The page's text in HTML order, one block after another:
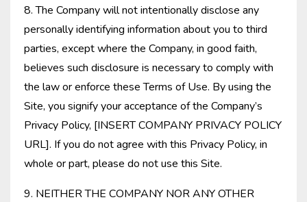
8. The Company will not intentionally disclose any
personally identifying information about you to third
parties, except where the Company, in good faith,
believes such disclosure is necessary to comply with
the law or enforce these Terms of Use. By using the
Site, you signify your acceptance of the Company’s
Privacy Policy, [INSERT COMPANY PRIVACY POLICY
URL]. If you do not agree with this Privacy Policy, in
whole or part, please do not use this Site.
9. NEITHER THE COMPANY NOR ANY OTHER